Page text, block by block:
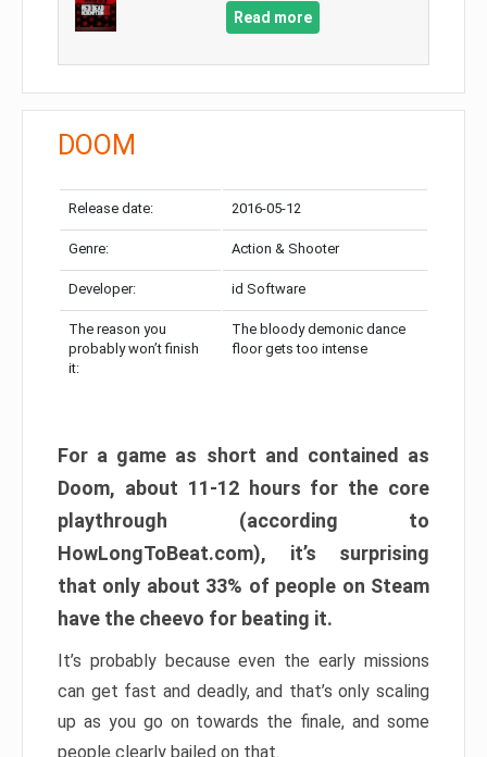
Read more
DOOM
Release date: 2016-05-12
Genre: Action & Shooter
Developer: id Software
The reason you
probably won’t finish
it:
The bloody demonic dance
floor gets too intense
For a game as short and contained as
Doom, about 11-12 hours for the core
playthrough (according to
HowLongToBeat.com), it’s surprising
that only about 33% of people on Steam
have the cheevo for beating it.
It’s probably because even the early missions
can get fast and deadly, and that’s only scaling
up as you go on towards the finale, and some
people clearly bailed on that.